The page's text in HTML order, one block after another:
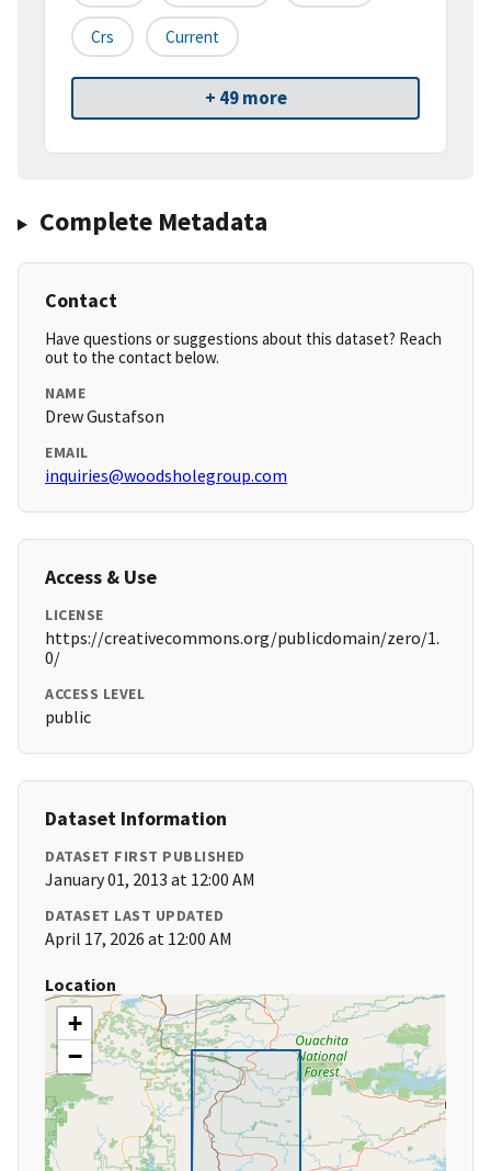
Crs Current
+ 49 more
Complete Metadata
Contact
Have questions or suggestions about this dataset? Reach
out to the contact below.
NAME
Drew Gustafson
EMAIL
inquiries@woodsholegroup.com
Access & Use
LICENSE
https://creativecommons.org/publicdomain/zero/1.
0/
ACCESS LEVEL
public
Dataset Information
DATASET FIRST PUBLISHED
January 01, 2013 at 12:00 AM
DATASET LAST UPDATED
April 17, 2026 at 12:00 AM
Location
+
−